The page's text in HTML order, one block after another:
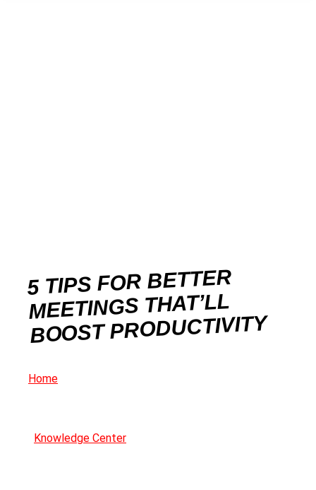
5 TIPS FOR BETTER
MEETINGS THAT’LL
BOOST PRODUCTIVITY
Home
Knowledge Center